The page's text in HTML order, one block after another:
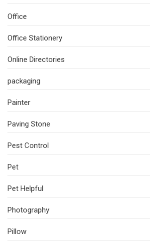
Office
Office Stationery
Online Directories
packaging
Painter
Paving Stone
Pest Control
Pet
Pet Helpful
Photography
Pillow